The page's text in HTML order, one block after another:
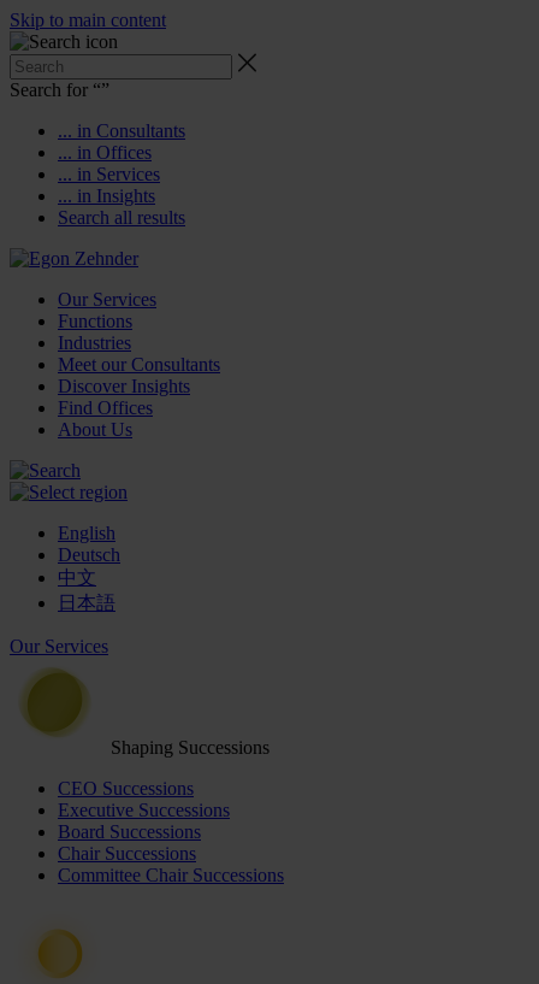
Skip to main content
Search for “”
... in Consultants
... in Offices
... in Services
... in Insights
Search all results
Our Services
Functions
Industries
Meet our Consultants
Discover Insights
Find Offices
About Us
English
Deutsch
中文
日本語
Our Services
Shaping Successions
CEO Successions
Executive Successions
Board Successions
Chair Successions
Committee Chair Successions